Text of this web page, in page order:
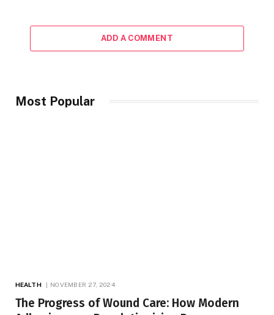
ADD A COMMENT
Most Popular
HEALTH NOVEMBER 27, 2024
The Progress of Wound Care: How Modern